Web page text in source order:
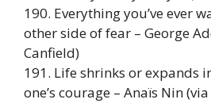
190. Everything you’ve ever
other side of fear – George
Canfield)
191. Life shrinks or expands
one’s courage – Anaïs Nin